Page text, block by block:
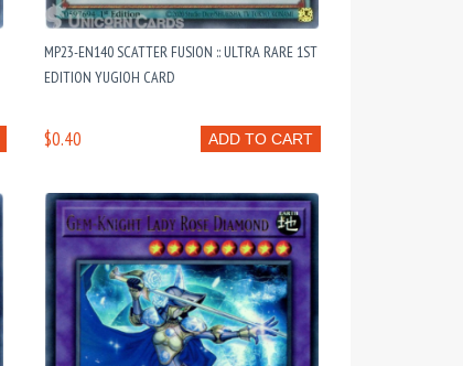
MP23-EN140 SCATTER FUSION :: ULTRA RARE 1ST
EDITION YUGIOH CARD
ADD TO CART
$0.40